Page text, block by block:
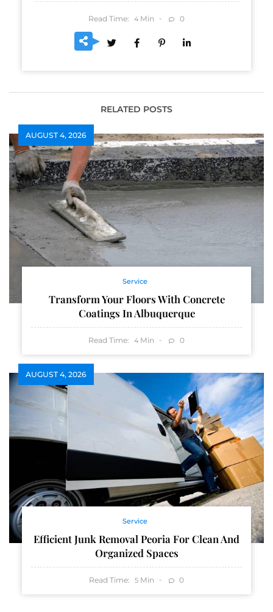
Read Time: 4 Min 0
RELATED POSTS
AUGUST 4, 2026
Service
Transform Your Floors With Concrete
Coatings In Albuquerque
Read Time: 4 Min 0
AUGUST 4, 2026
Service
Efficient Junk Removal Peoria For Clean And
Organized Spaces
Read Time: 5 Min 0